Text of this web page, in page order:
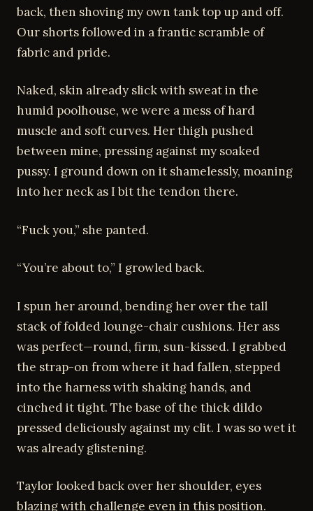
back, then shoving my own tank top up and off.
Our shorts followed in a frantic scramble of
fabric and pride.
Naked, skin already slick with sweat in the
humid poolhouse, we were a mess of hard
muscle and soft curves. Her thigh pushed
between mine, pressing against my soaked
pussy. I ground down on it shamelessly, moaning
into her neck as I bit the tendon there.
“Fuck you,” she panted.
“You’re about to,” I growled back.
I spun her around, bending her over the tall
stack of folded lounge-chair cushions. Her ass
was perfect—round, firm, sun-kissed. I grabbed
the strap-on from where it had fallen, stepped
into the harness with shaking hands, and
cinched it tight. The base of the thick dildo
pressed deliciously against my clit. I was so wet it
was already glistening.
Taylor looked back over her shoulder, eyes
blazing with challenge even in this position.